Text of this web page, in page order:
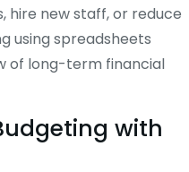
hire new staff, or reduce
using spreadsheets
of long-term financial
with